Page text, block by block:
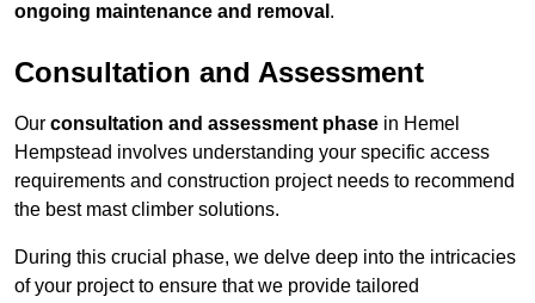
ongoing maintenance and removal .
Consultation and Assessment
Our consultation and assessment phase in Hemel
Hempstead involves understanding your specific access
requirements and construction project needs to recommend
the best mast climber solutions.
During this crucial phase, we delve deep into the intricacies
of your project to ensure that we provide tailored